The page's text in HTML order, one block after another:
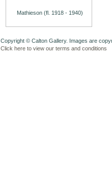
Mathieson (fl. 1918 - 1940)
Copyright © Calton Gallery. Images are
Click here to view our terms and conditions